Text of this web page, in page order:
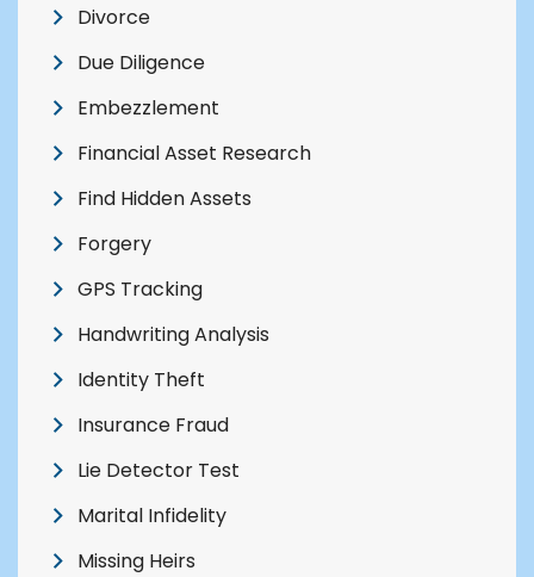
Divorce
Due Diligence
Embezzlement
Financial Asset Research
Find Hidden Assets
Forgery
GPS Tracking
Handwriting Analysis
Identity Theft
Insurance Fraud
Lie Detector Test
Marital Infidelity
Missing Heirs